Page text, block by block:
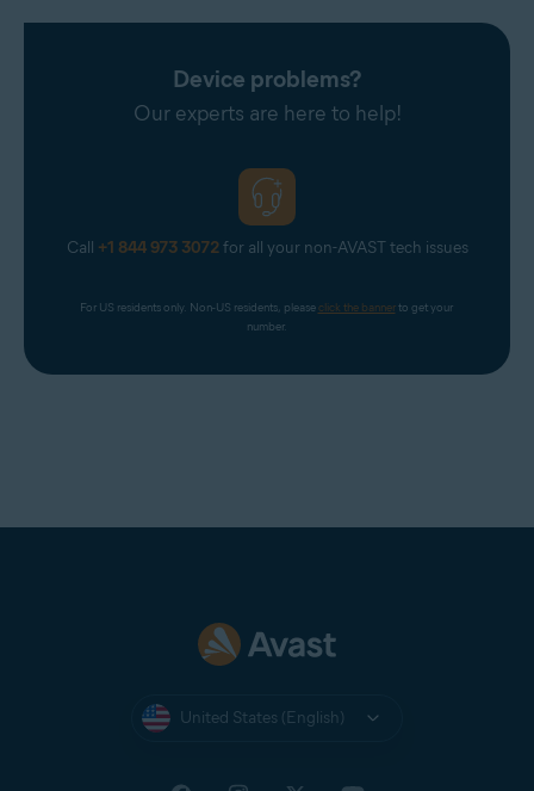
Device problems?
Our experts are here to help!
Call +1 844 973 3072for all your non-AVAST tech issues
For US residents only. Non-US residents, please click the banner to get your
number.
United States (English)